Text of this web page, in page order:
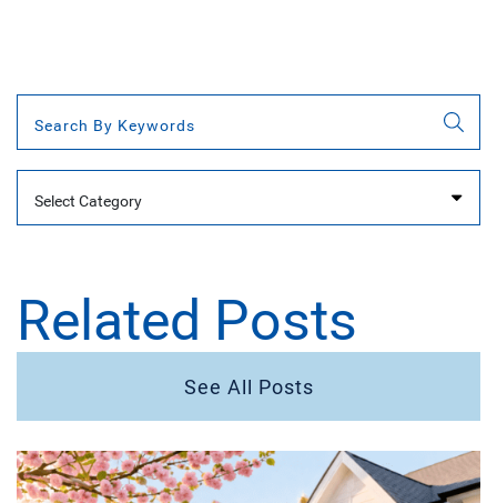
Related Posts
See All Posts